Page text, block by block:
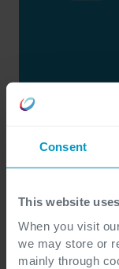
Consent
This website
When you visit
we may store or
mainly through
We help
by